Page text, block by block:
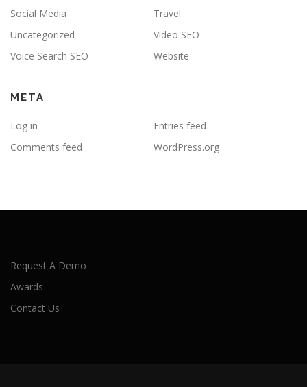
Social Media
Travel
Uncategorized
Video SEO
Voice Search SEO
Website
META
Log in
Entries feed
Comments feed
WordPress.org
Request A Demo
Awards
Contact Us